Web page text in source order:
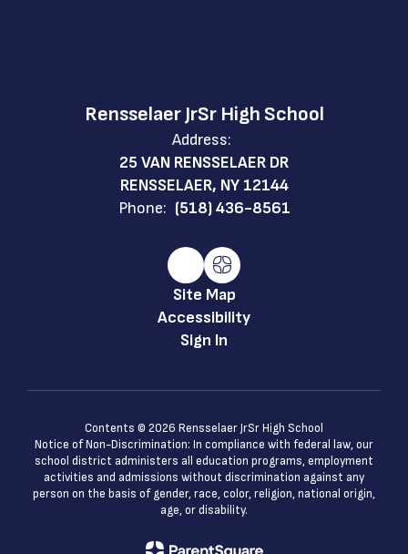
Rensselaer JrSr High School
Address:
25 VAN RENSSELAER DR
RENSSELAER, NY 12144
Phone: (518) 436-8561
Site Map
Accessibility
Sign In
Contents © 2026 Rensselaer JrSr High School
Notice of Non-Discrimination: In compliance with federal law, our
school district administers all education programs, employment
activities and admissions without discrimination against any
person on the basis of gender, race, color, religion, national origin,
age, or disability.